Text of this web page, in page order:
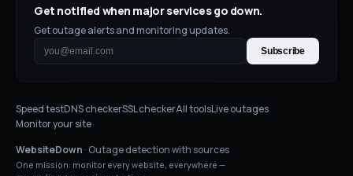
Get notified when major services go down.
Get outage alerts and monitoring updates.
Subscribe
Speed testDNS checkerSSL checkerAll toolsLive outages
Monitor your site
WebsiteDown · Outage detection with sources
One mission: monitor every website, everywhere —